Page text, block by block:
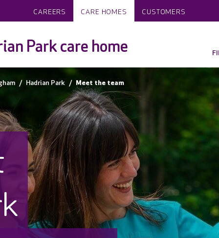
CAREERS CARE HOMES CUSTOMERS
Park care home
Hadrian Park Meet the team